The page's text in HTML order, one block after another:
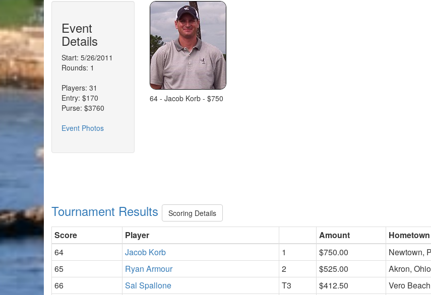
Event
Details
Start: 5/26/2011
Rounds: 1
Players: 31
Entry: $170
Purse: $3760
Event Photos
64 - Jacob Korb - $750
Tournament Results Scoring Details
Score Player Amount Hometown
64
Jacob Korb 1 $750.00
Newtown,
65
Ryan Armour 2 $525.00
Akron, Ohio
66
Sal Spallone T3 $412.50
Vero Beach